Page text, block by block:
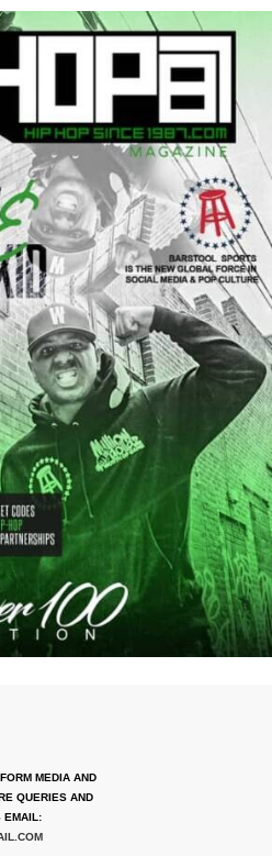
MEDIA AND
QUERIES AND
EMAIL: